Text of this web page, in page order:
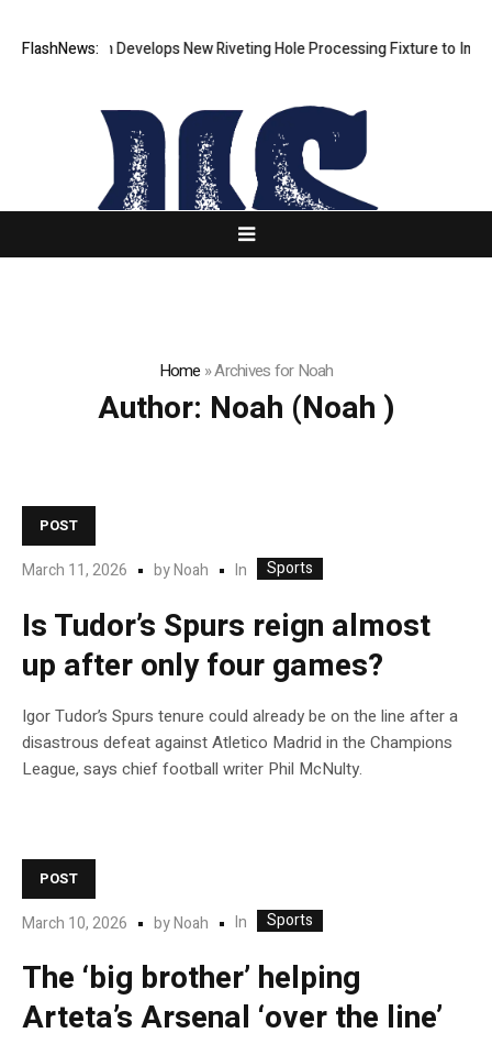
FlashNews:
Matech Develops New Riveting Hole Processing Fixture to
Home »Archives for Noah
Author: Noah (Noah )
POST
March 11, 2026 byNoah In Sports
Is Tudor’s Spurs reign almost
up after only four games?
Igor Tudor’s Spurs tenure could already be on the line after a
disastrous defeat against Atletico Madrid in the Champions
League, says chief football writer Phil McNulty.
POST
March 10, 2026 byNoah In Sports
The ‘big brother’ helping
Arteta’s Arsenal ‘over the line’